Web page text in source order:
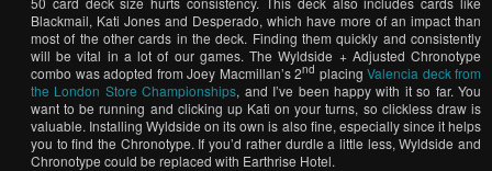
Blackmail, Kati Jones and Desperado, which have more of an impact than
most of the other cards in the deck. Finding them quickly and consistently
will be vital in a lot of our games. The Wyldside + Adjusted Chronotype
combo was adopted from Joey Macmillan’s 2nd placing Valencia deck from
the London Store Championships, and I’ve been happy with it so far. You
want to be running and clicking up Kati on your turns, so clickless draw is
valuable. Installing Wyldside on its own is also fine, especially since it helps
you to find the Chronotype. If you’d rather durdle a little less, Wyldside and
Chronotype could be replaced with Earthrise Hotel.